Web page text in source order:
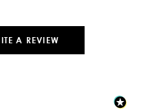
A REVIEW